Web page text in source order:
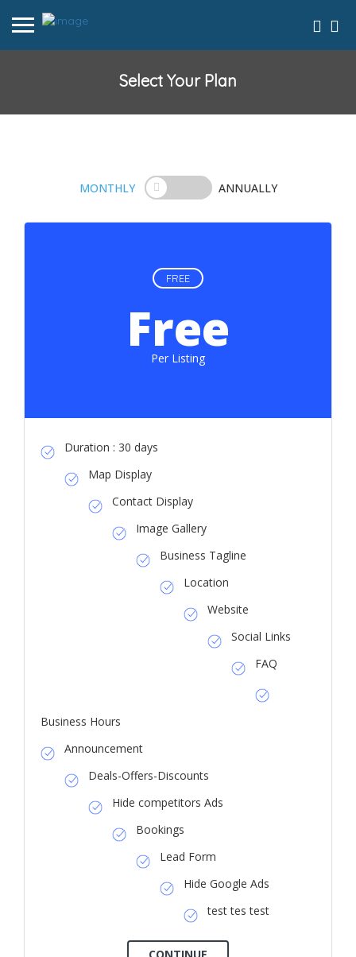
Select Your Plan
MONTHLY ANNUALLY
FREE
Free
Per Listing
Duration : 30 days
Map Display
Contact Display
Image Gallery
Business Tagline
Location
Website
Social Links
FAQ
Business Hours
Announcement
Deals-Offers-Discounts
Hide competitors Ads
Bookings
Lead Form
Hide Google Ads
test tes test